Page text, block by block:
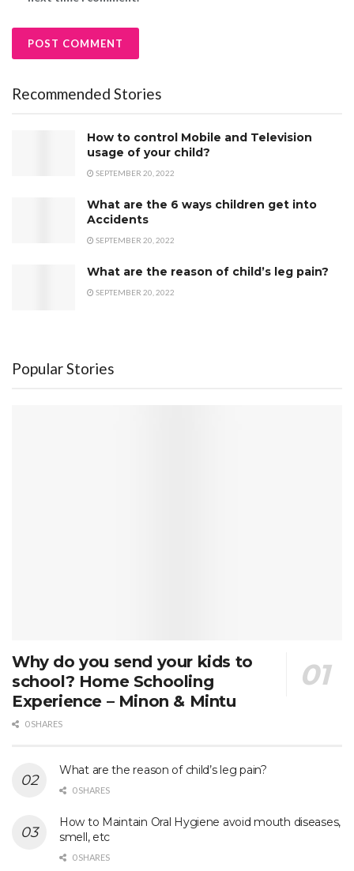
Recommended Stories
How to control Mobile and Television
usage of your child?
SEPTEMBER 20, 2022
What are the 6 ways children get into
Accidents
SEPTEMBER 20, 2022
What are the reason of child’s leg pain?
SEPTEMBER 20, 2022
Popular Stories
Why do you send your kids to
school? Home Schooling
Experience – Minon & Mintu
0 SHARES
What are the reason of child’s leg pain?
0 SHARES
How to Maintain Oral Hygiene avoid mouth diseases,
smell, etc
0 SHARES